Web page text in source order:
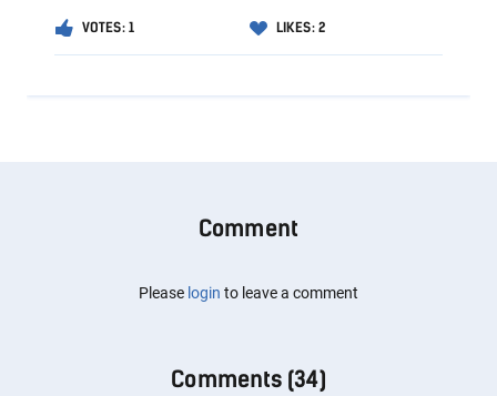
VOTES: 1 LIKES: 2
Comment
Please login to leave a comment
Comments (34)